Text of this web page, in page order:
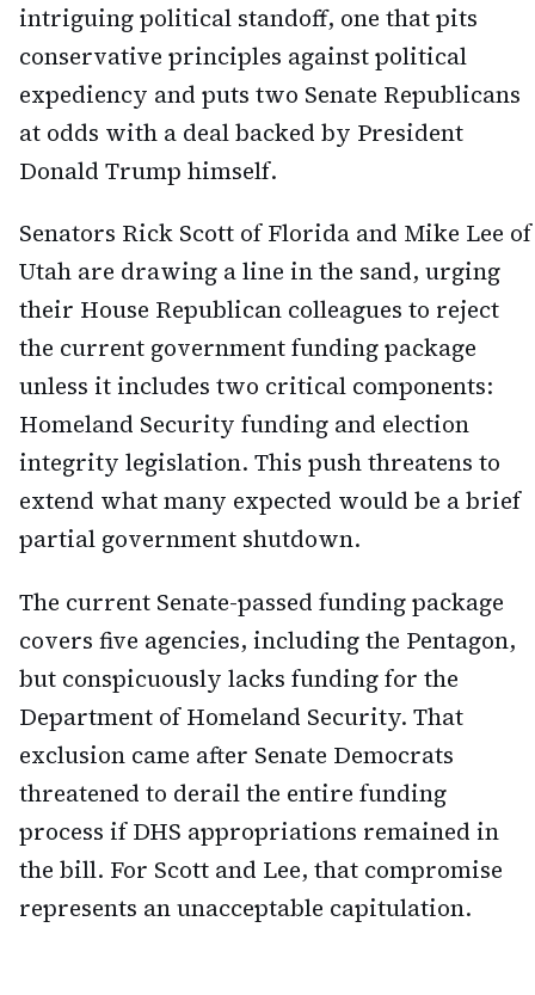
intriguing political standoff, one that pits
conservative principles against political
expediency and puts two Senate Republicans
at odds with a deal backed by President
Donald Trump himself.
Senators Rick Scott of Florida and Mike Lee of
Utah are drawing a line in the sand, urging
their House Republican colleagues to reject
the current government funding package
unless it includes two critical components:
Homeland Security funding and election
integrity legislation. This push threatens to
extend what many expected would be a brief
partial government shutdown.
The current Senate-passed funding package
covers five agencies, including the Pentagon,
but conspicuously lacks funding for the
Department of Homeland Security. That
exclusion came after Senate Democrats
threatened to derail the entire funding
process if DHS appropriations remained in
the bill. For Scott and Lee, that compromise
represents an unacceptable capitulation.